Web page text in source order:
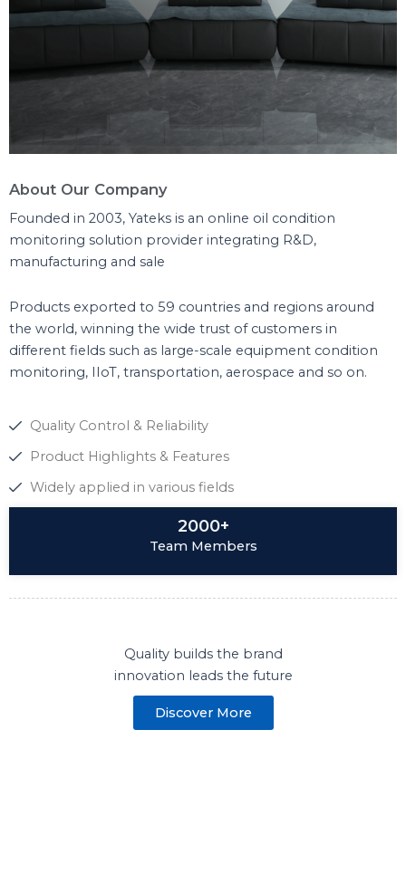
About Our Company
Founded in 2003, Yateks is an online oil condition
monitoring solution provider integrating R&D,
manufacturing and sale
Products exported to 59 countries and regions around
the world, winning the wide trust of customers in
different fields such as large-scale equipment condition
monitoring, IIoT, transportation, aerospace and so on.
Quality Control & Reliability
Product Highlights & Features
Widely applied in various fields
2000+
Team Members
Quality builds the brand
innovation leads the future
Discover More